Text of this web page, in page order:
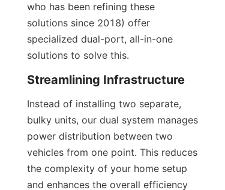
who has been refining these
solutions since 2018) offer
specialized dual-port, all-in-one
solutions to solve this.
Streamlining Infrastructure
Instead of installing two separate,
bulky units, our dual system manages
power distribution between two
vehicles from one point. This reduces
the complexity of your home setup
and enhances the overall efficiency